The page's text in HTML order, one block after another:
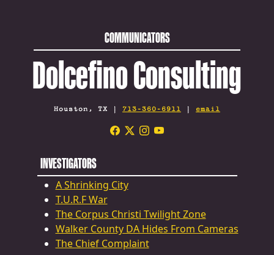
COMMUNICATORS
Dolcefino Consulting
Houston, TX | 713-360-6911 | email
INVESTIGATORS
A Shrinking City
T.U.R.F War
The Corpus Christi Twilight Zone
Walker County DA Hides From Cameras
The Chief Complaint